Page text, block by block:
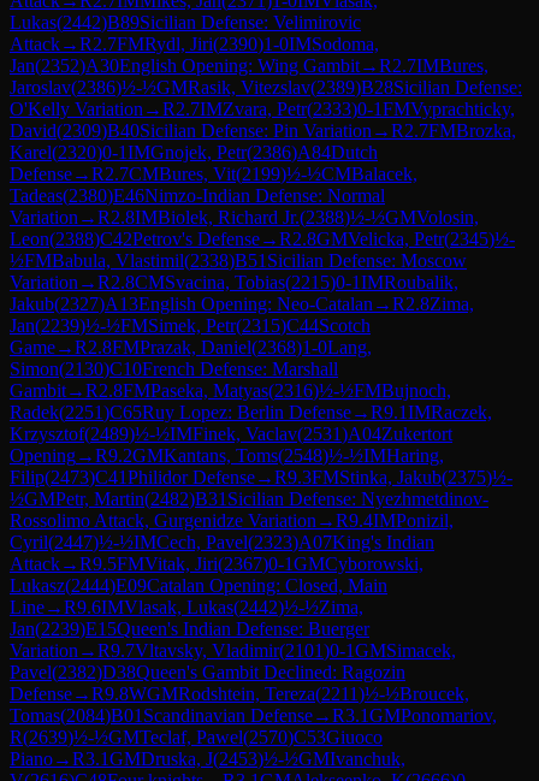
Lukas(2442)B89Sicilian Defense: Velimirovic
Attack→R2.7FMRydl, Jiri(2390)1-0IMSodoma,
Jan(2352)A30English Opening: Wing Gambit→R2.7IMBures,
Jaroslav(2386)½-½GMRasik, Vitezslav(2389)B28Sicilian Defense:
O'Kelly Variation →R2.7IMZvara, Petr(2333)0-1FMVyprachticky,
David(2309)B40Sicilian Defense: Pin Variation →R2.7FMBrozka,
Karel(2320)0-1IMGnojek, Petr(2386)A84Dutch
Defense→R2.7CMBures, Vit(2199)½-½CMBalacek,
Tadeas(2380)E46Nimzo-Indian Defense: Normal
Variation →R2.8IMBiolek, Richard Jr.(2388)½-½GMVolosin,
Leon(2388)C42Petrov's Defense→R2.8GMVelicka, Petr(2345)½-
½FMBabula, Vlastimil(2338)B51 Sicilian Defense: Moscow
Variation →R2.8CMSvacina, Tobias(2215)0-1IMRoubalik,
Jakub(2327)A13English Opening: Neo-Catalan →R2.8Zima,
Jan(2239)½-½FMSimek, Petr(2315)C44Scotch
Game→R2.8FMPrazak, Daniel(2368)1-0Lang,
Simon(2130)C10French Defense: Marshall
Gambit→R2.8FMPaseka, Matyas(2316)½-½FMBujnoch,
Radek(2251)C65Ruy Lopez: Berlin Defense→R9.1IMRaczek,
Krzysztof(2489)½-½IMFinek, Vaclav(2531)A04Zukertort
Opening→R9.2GMKantans, Toms(2548)½-½IMHaring,
Filip(2473)C41Philidor Defense→R9.3FMStinka, Jakub(2375)½-
½GMPetr, Martin(2482)B31 Sicilian Defense: Nyezhmetdinov-
Rossolimo Attack, Gurgenidze Variation →R9.4IMPonizil,
Cyril(2447)½-½IMCech, Pavel(2323)A07King's Indian
Attack→R9.5FMVitak, Jiri(2367)0-1GMCyborowski,
Lukasz(2444)E09Catalan Opening: Closed, Main
Line→R9.6IMVlasak, Lukas(2442)½-½Zima,
Jan(2239)E15Queen's Indian Defense: Buerger
Variation →R9.7Vltavsky, Vladimir(2101)0-1GMSimacek,
Pavel(2382)D38Queen's Gambit Declined: Ragozin
Defense→R9.8WGMRodshtein, Tereza(2211)½-½Broucek,
Tomas(2084)B01 Scandinavian Defense→R3.1GMPonomariov,
R(2639)½-½GMTeclaf, Pawel(2570)C53Giuoco
Piano→R3.1GMDruska, J(2453)½-½GMIvanchuk,